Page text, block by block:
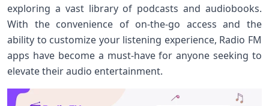
exploring a vast library of podcasts and audiobooks.
With the convenience of on-the-go access and the
ability to customize your listening experience, Radio FM
apps have become a must-have for anyone seeking to
elevate their audio entertainment.